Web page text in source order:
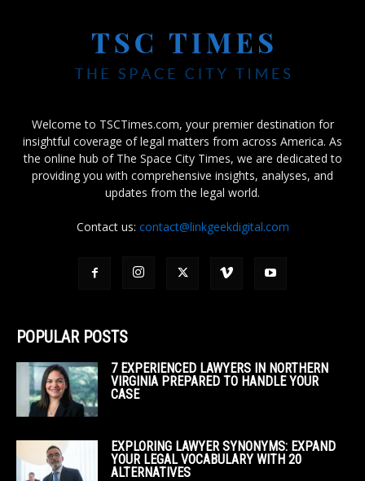
Welcome to TSCTimes.com, your premier destination for
insightful coverage of legal matters from across America. As
the online hub of The Space City Times, we are dedicated to
providing you with comprehensive insights, analyses, and
updates from the legal world.
Contact us: contact@linkgeekdigital.com
POPULAR POSTS
7 EXPERIENCED LAWYERS IN NORTHERN
VIRGINIA PREPARED TO HANDLE YOUR
CASE
EXPLORING LAWYER SYNONYMS: EXPAND
YOUR LEGAL VOCABULARY WITH 20
ALTERNATIVES